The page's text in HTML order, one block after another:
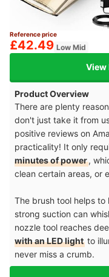
Reference price
£42.49 Low Mid
View
Product Overview
There are plenty
don't just take it from
positive reviews on
practicality! It only
minutes of power,
clean certain areas, or
The brush tool helps
strong suction can
nozzle tool reaches
with an LED light to
never miss a crumb.